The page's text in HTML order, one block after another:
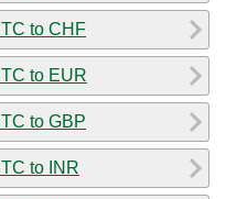
to CHF
to EUR
to GBP
to INR